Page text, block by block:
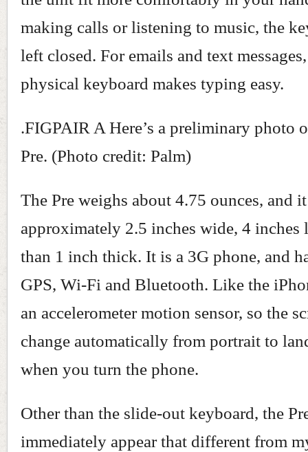
making calls or listening to music, the
left closed. For emails and text
physical keyboard makes typing easy.
.FIGPAIR A Here’s a preliminary photo
Pre. (Photo credit: Palm)
The Pre weighs about 4.75 ounces, and
approximately 2.5 inches wide, 4 inches
than 1 inch thick. It is a 3G phone, and
GPS, Wi-Fi and Bluetooth. Like the
an accelerometer motion sensor, so the
change automatically from portrait to
when you turn the phone.
Other than the slide-out keyboard, the
immediately appear that different from